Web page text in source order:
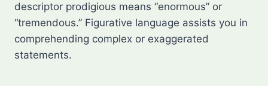
descriptor prodigious means “enormous” or
“tremendous.” Figurative language assists you in
comprehending complex or exaggerated
statements.